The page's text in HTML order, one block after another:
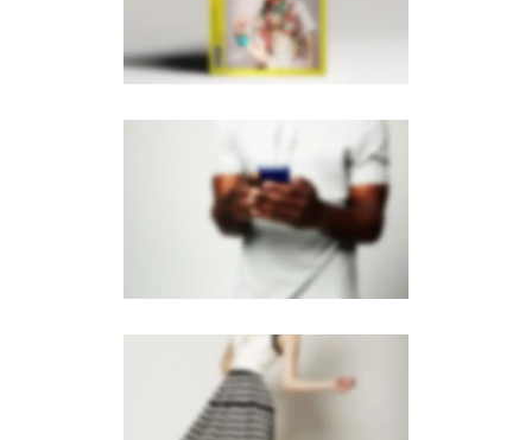
PHOTOGRAPHY·
PAGE BUILDER V2
MOBILE·BROCHURES
GALLERY